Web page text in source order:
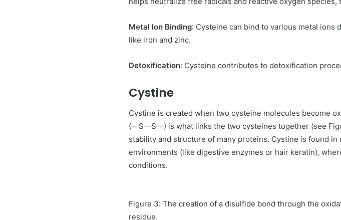
Metal Ion Binding: Cysteine can bind to various metal
like iron and zinc.
Detoxification: Cysteine contributes to detoxification
Cystine
Cystine is created when two cysteine molecules become
(—S—S—) is what links the two cysteines together (see
stability and structure of many proteins. Cystine is found
environments (like digestive enzymes or hair keratin),
conditions.
Figure 3: The creation of a disulfide bond through the
residue.